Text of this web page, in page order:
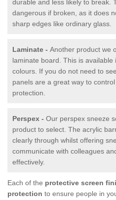
durable and less likely to break.
dangerous if broken, as it does
sharp edges like ordinary glass.
Laminate - Another product we
laminate board. This is
colours. If you do not need to
panels are a great way to
protection.
Perspex - Our perspex sneeze
product to select. The acrylic
clearly through whilst offering
communicate with colleagues
effectively.
Each of the protective screen
protection to ensure people in